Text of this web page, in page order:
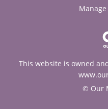
This website is owned
© Our